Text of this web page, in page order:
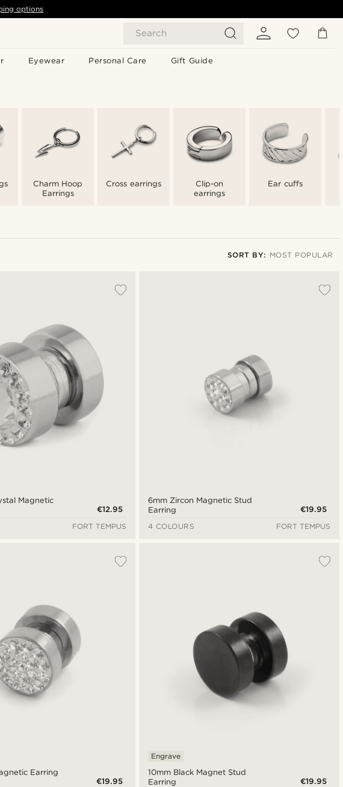
Search
Eyewear Personal Care Gift Guide
options
Charm Hoop
Earrings
Cross earrings
Clip-on
earrings
Ear cuffs
SORT BY: MOST POPULAR
Magnetic
€12.95
FORT TEMPUS
6mm Zircon Magnetic Stud
Earring
€19.95
4 COLOURS
FORT TEMPUS
Earring
€19.95
10mm Black Magnet Stud
Earring
Engrave
€19.95